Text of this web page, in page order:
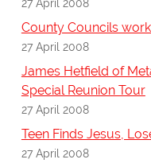
27 April 2008
County Councils
27 April 2008
James Hetfield of
Special Reunion Tour
27 April 2008
Teen Finds Jesus,
27 April 2008